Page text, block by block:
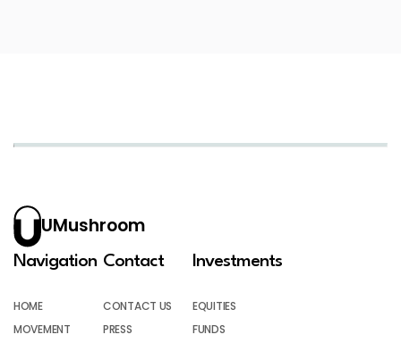
UMushroom
Navigation
HOME
MOVEMENT
Contact
CONTACT US
PRESS
Investments
EQUITIES
FUNDS